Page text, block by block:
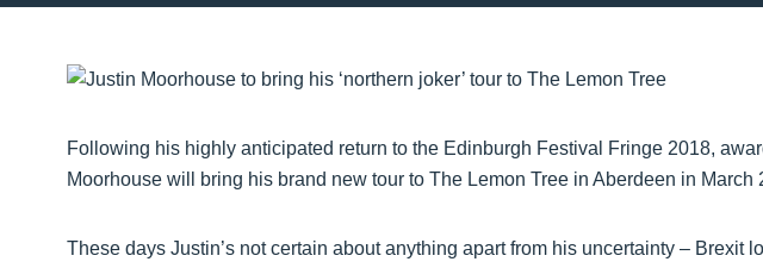
Following his highly anticipated return to the Edinburgh Festival Fringe 2018,
Moorhouse will bring his brand new tour to The Lemon Tree in Aberdeen in March
These days Justin’s not certain about anything apart from his uncertainty – Brexit